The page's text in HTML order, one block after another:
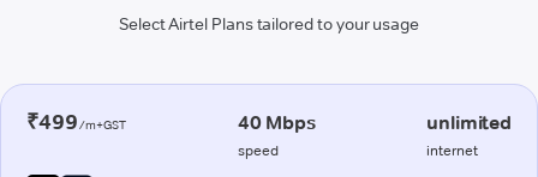
Select Airtel Plans tailored to your usage
₹499/m+GST 40 Mbps
speed
unlimited
internet